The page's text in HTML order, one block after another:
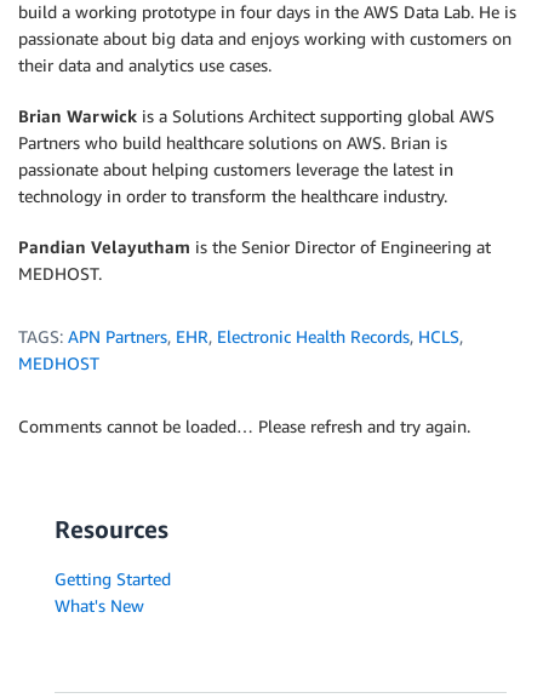
build a working prototype in four days in the AWS Data Lab. He is
passionate about big data and enjoys working with customers on
their data and analytics use cases.
Brian Warwick is a Solutions Architect supporting global AWS
Partners who build healthcare solutions on AWS. Brian is
passionate about helping customers leverage the latest in
technology in order to transform the healthcare industry.
Pandian Velayutham is the Senior Director of Engineering at
MEDHOST.
TAGS: APN Partners, EHR, Electronic Health Records, HCLS,
MEDHOST
Comments cannot be loaded… Please refresh and try again.
Resources
Getting Started
What's New